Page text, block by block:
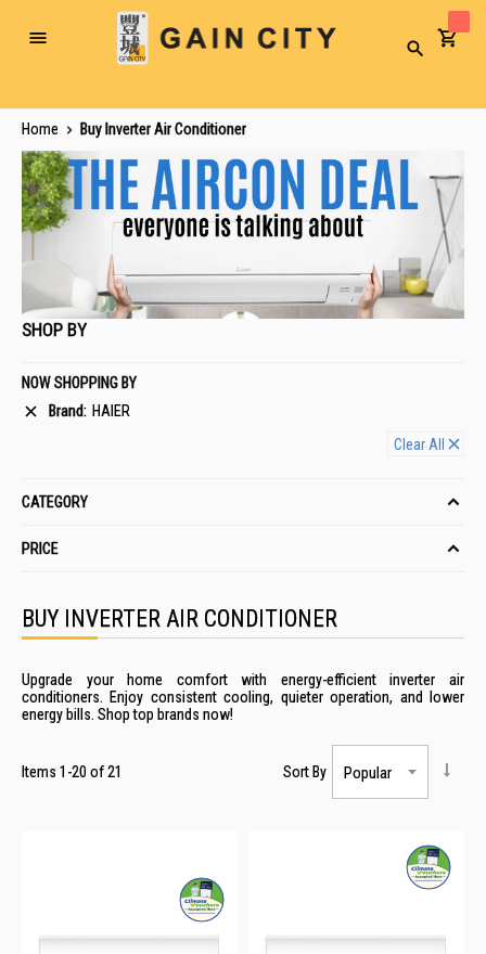
Toggle
Search
Home Buy Inverter Air Conditioner
BUY INVERTER AIR CONDITIONER
Upgrade your home comfort with energy-efficient inverter air
conditioners. Enjoy consistent cooling, quieter operation, and lower
energy bills. Shop top brands now!
Items 1 -20 of21 Sort By
SHOP BY
NOW SHOPPING BY
Brand
HAIER
Clear All
CATEGORY
PRICE